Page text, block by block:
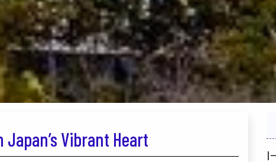
Vibrant Heart